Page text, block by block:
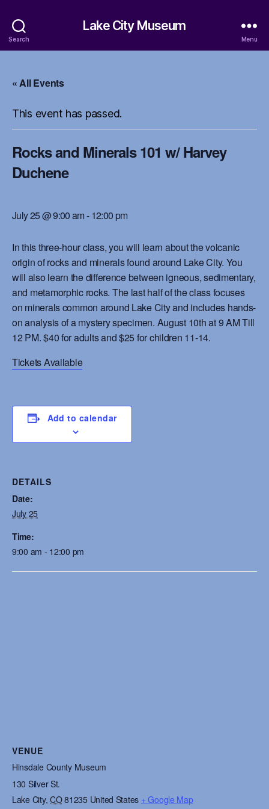
Search
Lake City Museum
Menu
« All Events
This event has passed.
Rocks and Minerals 101 w/ Harvey
Duchene
July 25 @ 9:00 am-12:00 pm
In this three-hour class, you will learn about the volcanic
origin of rocks and minerals found around Lake City. You
will also learn the difference between igneous, sedimentary,
and metamorphic rocks. The last half of the class focuses
on minerals common around Lake City and includes hands-
on analysis of a mystery specimen. August 10th at 9 AM Till
12 PM. $40 for adults and $25 for children 11-14.
Tickets Available
Add to calendar
DETAILS
Date:
July 25
Time:
9:00 am - 12:00 pm
VENUE
Hinsdale County Museum
130 Silver St.
Lake City, CO81235 United States + Google Map